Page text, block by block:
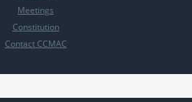
Meetings
Constitution
Contact CCMAC